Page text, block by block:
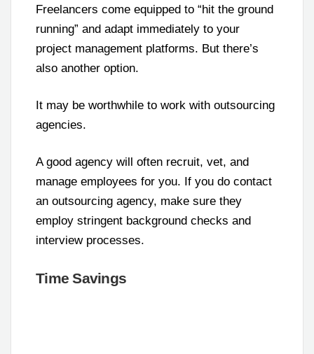
Freelancers come equipped to “hit the ground
running” and adapt immediately to your
project management platforms. But there’s
also another option.
It may be worthwhile to work with outsourcing
agencies.
A good agency will often recruit, vet, and
manage employees for you. If you do contact
an outsourcing agency, make sure they
employ stringent background checks and
interview processes.
Time Savings